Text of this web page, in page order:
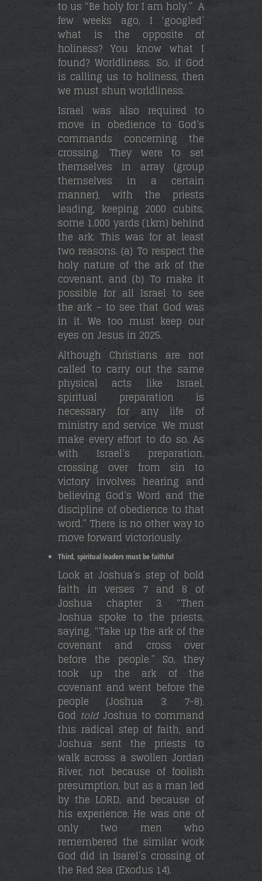
to us “Be holy for I am holy.” A
few weeks ago, I ‘googled’
what is the opposite of
holiness? You know what I
found? Worldliness. So, if God
is calling us to holiness, then
we must shun worldliness.
Israel was also required to
move in obedience to God’s
commands concerning the
crossing. They were to set
themselves in array (group
themselves in a certain
manner), with the priests
leading, keeping 2000 cubits,
some 1,000 yards (1km) behind
the ark. This was for at least
two reasons. (a) To respect the
holy nature of the ark of the
covenant, and (b) To make it
possible for all Israel to see
the ark – to see that God was
in it. We too must keep our
eyes on Jesus in 2025.
Although Christians are not
called to carry out the same
physical acts like Israel,
spiritual preparation is
necessary for any life of
ministry and service. We must
make every effort to do so. As
with Israel’s preparation,
crossing over from sin to
victory involves hearing and
believing God’s Word and the
discipline of obedience to that
word.” There is no other way to
move forward victoriously.
Third, spiritual leaders must be faithful
Look at Joshua’s step of bold
faith in verses 7 and 8 of
Joshua chapter 3. “Then
Joshua spoke to the priests,
saying, “Take up the ark of the
covenant and cross over
before the people.” So, they
took up the ark of the
covenant and went before the
people (Joshua 3: 7-8).
God toldJoshua to command
this radical step of faith, and
Joshua sent the priests to
walk across a swollen Jordan
River, not because of foolish
presumption, but as a man led
by the LORD, and because of
his experience. He was one of
only two men who
remembered the similar work
God did in Isarel’s crossing of
the Red Sea (Exodus 14).